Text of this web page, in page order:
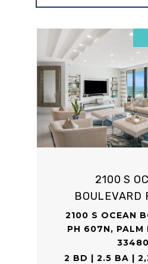
2100 S
BOULEVARD
2100 S OCEAN
PH 607N, PALM
33480
2 BD | 2.5 BA |